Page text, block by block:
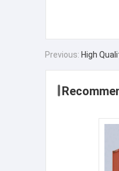
Previous: High